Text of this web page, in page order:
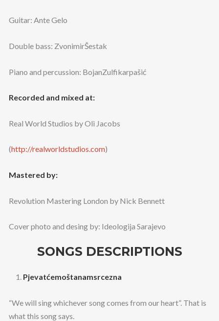
Guitar: Ante Gelo
Double bass: ZvonimirŠestak
Piano and percussion: BojanZulfikarpašić
Recorded and mixed at:
Real World Studios by Oli Jacobs
(http://realworldstudios.com)
Mastered by:
Revolution Mastering London by Nick Bennett
Cover photo and desing by: Ideologija Sarajevo
SONGS DESCRIPTIONS
Pjevatćemoštanamsrcezna
“We will sing whichever song comes from our heart”. That is
what this song says.